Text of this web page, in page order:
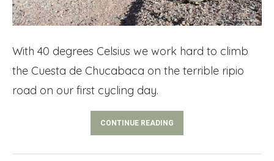
With 40 degrees Celsius we work hard to climb
the Cuesta de Chucabaca on the terrible ripio
road on our first cycling day.
CONTINUE READING